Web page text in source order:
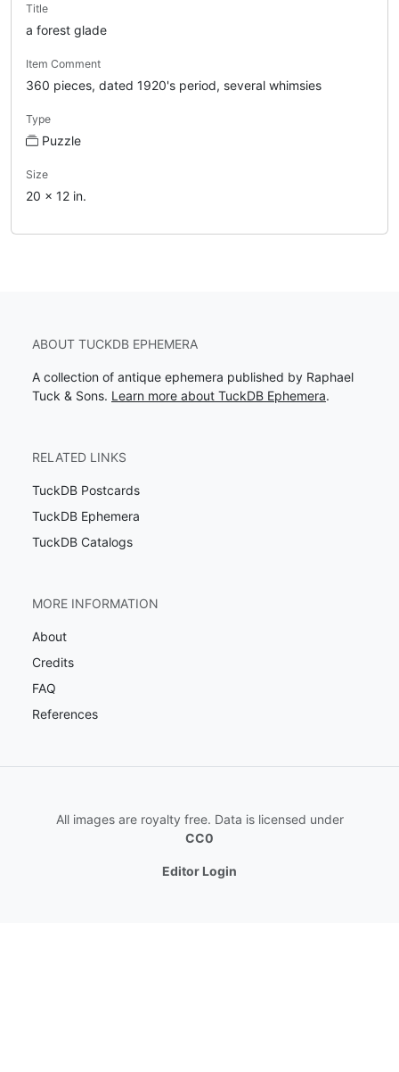
Title
a forest glade
Item Comment
360 pieces, dated 1920's period, several whimsies
Type
Puzzle
Size
20 x 12 in.
ABOUT TUCKDB EPHEMERA
A collection of antique ephemera published by Raphael
Tuck & Sons. Learn more about TuckDB Ephemera.
RELATED LINKS
TuckDB Postcards
TuckDB Ephemera
TuckDB Catalogs
MORE INFORMATION
About
Credits
FAQ
References
All images are royalty free. Data is licensed under
CC0
Editor Login